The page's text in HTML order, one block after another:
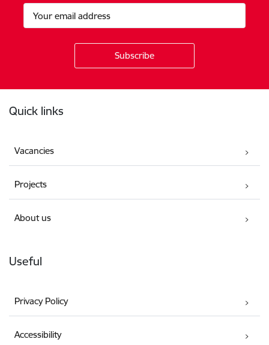
Quick links
Vacancies
Projects
About us
Useful
Privacy Policy
Accessibility